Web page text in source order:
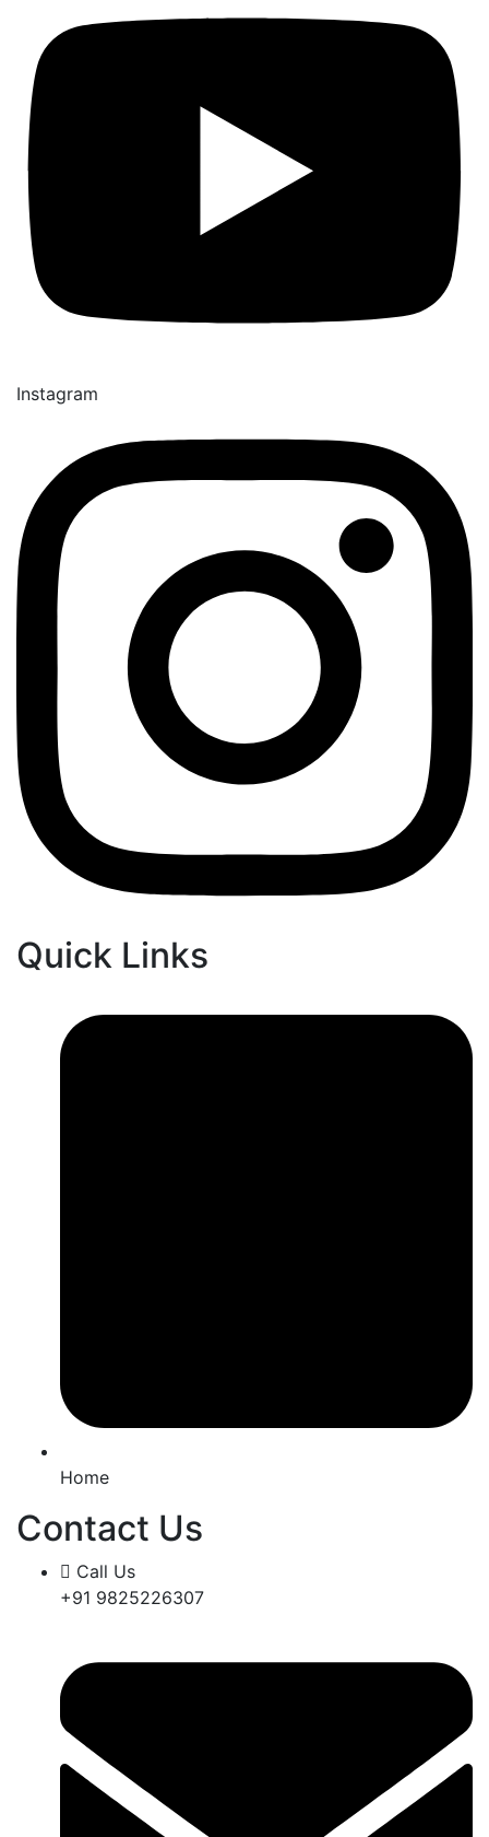
Instagram
Quick Links
Home
Contact Us
Call Us
+91 9825226307